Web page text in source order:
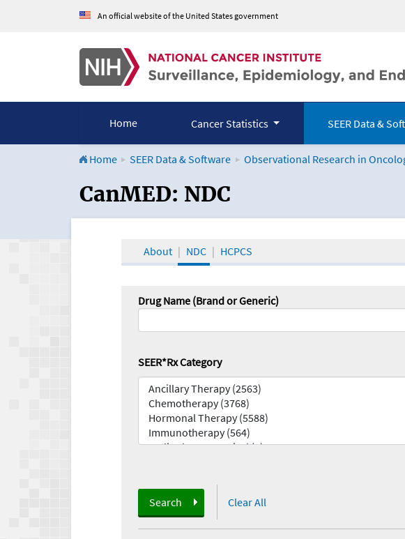
An official website of the United States government
Home Cancer Statistics SEER Data &
Home SEER Data & Software Observational Research in
CanMED and the Oncology
CanMED: NDC
About NDC HCPCS
Drug Name (Brand or Generic)
SEER*Rx Category
Search Clear All